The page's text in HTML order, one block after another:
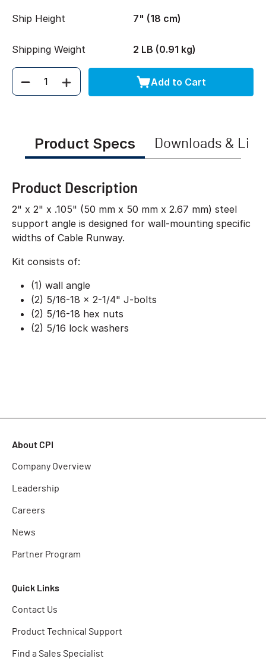
Ship Height 7" (18 cm)
Shipping Weight 2 LB (0.91 kg)
Quantity Add to Cart
Product Specs Downloads &
Product Description
2" x 2" x .105" (50 mm x 50 mm x 2.67 mm) steel
support angle is designed for wall-mounting specific
widths of Cable Runway.
Kit consists of:
(1) wall angle
(2) 5/16-18 x 2-1/4" J-bolts
(2) 5/16-18 hex nuts
(2) 5/16 lock washers
About CPI
Company Overview
Leadership
Careers
News
Partner Program
Quick Links
Contact Us
Product Technical Support
Find a Sales Specialist